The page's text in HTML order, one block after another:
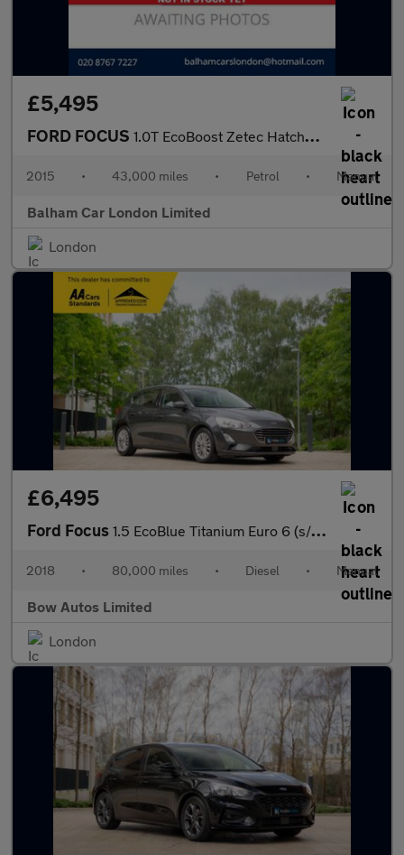
£5,495
FORD FOCUS 1.0T EcoBoost Zetec Hatchback 5dr Petrol Manual Euro 6 (s/s) (10
2015 • 43,000 miles • Petrol • Manual
Balham Car London Limited
London
£6,495
Ford Focus 1.5 EcoBlue Titanium Euro 6 (s/s) 5dr
2018 • 80,000 miles • Diesel • Manual
Bow Autos Limited
London